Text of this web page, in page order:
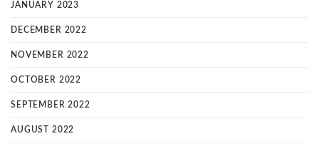
JANUARY 2023
DECEMBER 2022
NOVEMBER 2022
OCTOBER 2022
SEPTEMBER 2022
AUGUST 2022